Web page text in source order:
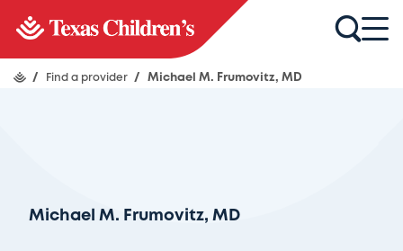
/ Find a provider / Michael M. Frumovitz, MD
Michael M. Frumovitz, MD